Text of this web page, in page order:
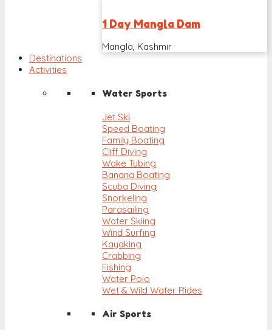
1 Day Mangla Dam
Mangla, Kashmir
Destinations
Activities
Water Sports
Jet Ski
Speed Boating
Family Boating
Cliff Diving
Wake Tubing
Banana Boating
Scuba Diving
Snorkeling
Parasailing
Water Skiing
Wind Surfing
Kayaking
Crabbing
Fishing
Water Polo
Wet & Wild Water Rides
Air Sports